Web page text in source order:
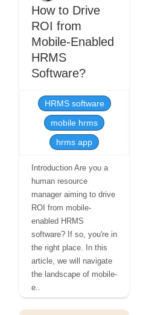
How to Drive
ROI from
Mobile-Enabled
HRMS
Software?
HRMS software
mobile hrms
hrms app
Introduction Are you a
human resource
manager aiming to drive
ROI from mobile-
enabled HRMS
software? If so, you're in
the right place. In this
article, we will navigate
the landscape of mobile-
e..